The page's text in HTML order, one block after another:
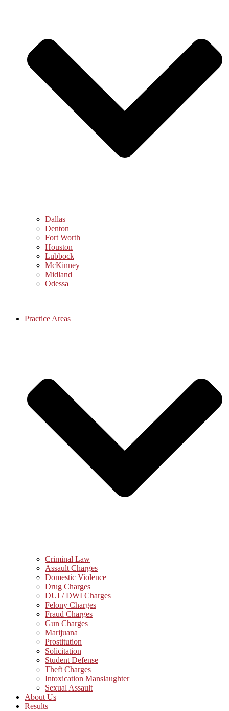
Dallas
Denton
Fort Worth
Houston
Lubbock
McKinney
Midland
Odessa
Practice Areas
Criminal Law
Assault Charges
Domestic Violence
Drug Charges
DUI / DWI Charges
Felony Charges
Fraud Charges
Gun Charges
Marijuana
Prostitution
Solicitation
Student Defense
Theft Charges
Intoxication Manslaughter
Sexual Assault
About Us
Results